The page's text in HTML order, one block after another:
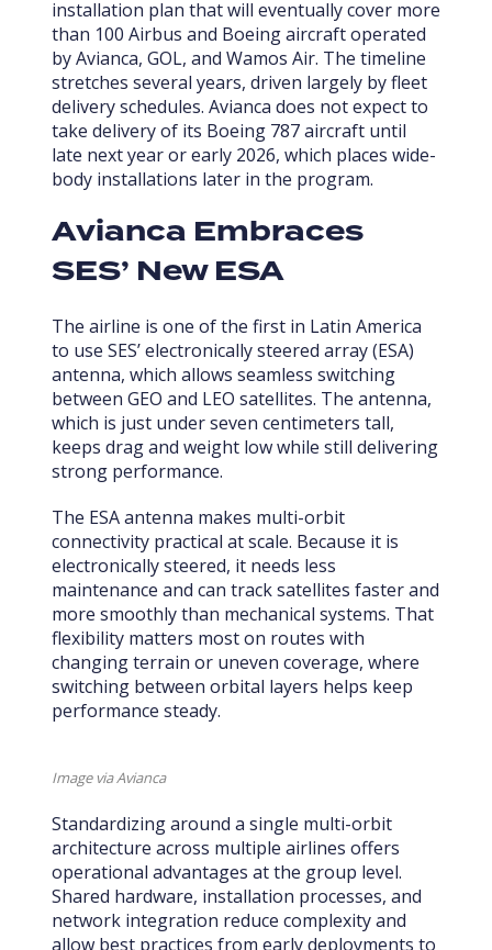
installation plan that will eventually cover more
than 100 Airbus and Boeing aircraft operated
by Avianca, GOL, and Wamos Air. The timeline
stretches several years, driven largely by fleet
delivery schedules. Avianca does not expect to
take delivery of its Boeing 787 aircraft until
late next year or early 2026, which places wide-
body installations later in the program.
Avianca Embraces
SES’ New ESA
The airline is one of the first in Latin America
to use SES’ electronically steered array (ESA)
antenna, which allows seamless switching
between GEO and LEO satellites. The antenna,
which is just under seven centimeters tall,
keeps drag and weight low while still delivering
strong performance.
The ESA antenna makes multi-orbit
connectivity practical at scale. Because it is
electronically steered, it needs less
maintenance and can track satellites faster and
more smoothly than mechanical systems. That
flexibility matters most on routes with
changing terrain or uneven coverage, where
switching between orbital layers helps keep
performance steady.
Image via Avianca
Standardizing around a single multi-orbit
architecture across multiple airlines offers
operational advantages at the group level.
Shared hardware, installation processes, and
network integration reduce complexity and
allow best practices from early deployments to